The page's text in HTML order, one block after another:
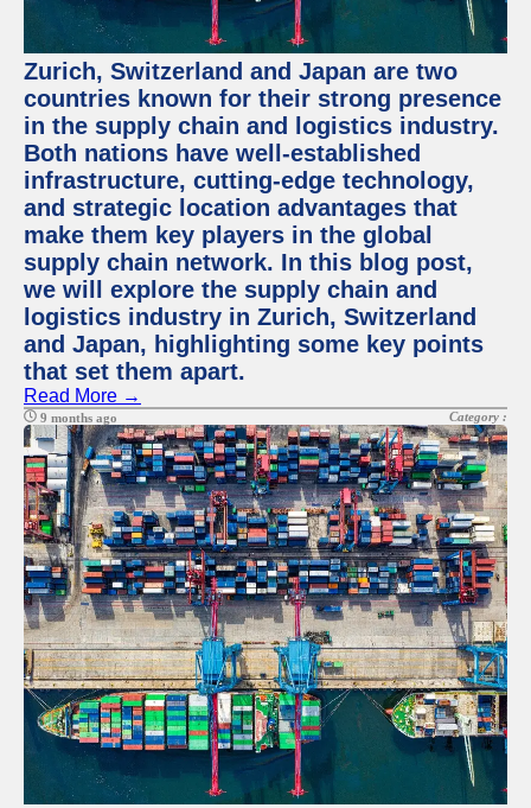
Zurich, Switzerland and Japan are two
countries known for their strong presence
in the supply chain and logistics industry.
Both nations have well-established
infrastructure, cutting-edge technology,
and strategic location advantages that
make them key players in the global
supply chain network. In this blog post,
we will explore the supply chain and
logistics industry in Zurich, Switzerland
and Japan, highlighting some key points
that set them apart.
Read More →
9 months ago Category :